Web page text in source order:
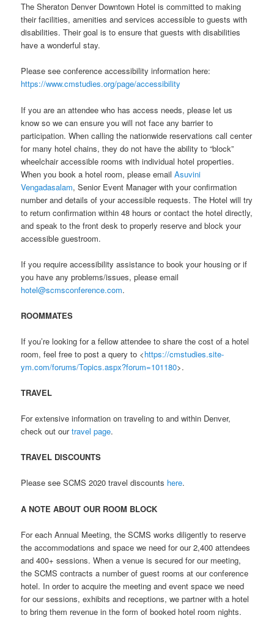
The Sheraton Denver Downtown Hotel is committed to making
their facilities, amenities and services accessible to guests with
disabilities. Their goal is to ensure that guests with disabilities
have a wonderful stay.
Please see conference accessibility information here:
https://www.cmstudies.org/page/accessibility
If you are an attendee who has access needs, please let us
know so we can ensure you will not face any barrier to
participation. When calling the nationwide reservations call center
for many hotel chains, they do not have the ability to “block”
wheelchair accessible rooms with individual hotel properties.
When you book a hotel room, please emailAsuvini
Vengadasalam, Senior Event Manager with your confirmation
number and details of your accessible requests. The Hotel will try
to return confirmation within 48 hours or contact the hotel directly,
and speak to the front desk to properly reserve and block your
accessible guestroom.
If you require accessibility assistance to book your housing or if
you have any problems/issues, please email
hotel@scmsconference.com.
ROOMMATES
If you’re looking for a fellow attendee to share the cost of a hotel
room, feel free to post a query to <https://cmstudies.site-
ym.com/forums/Topics.aspx?forum=101180>.
TRAVEL
For extensive information on traveling to and within Denver,
check out ourtravel page.
TRAVEL DISCOUNTS
Please see SCMS 2020 travel discounts here.
A NOTE ABOUT OUR ROOM BLOCK
For each Annual Meeting, the SCMS works diligently to reserve
the accommodations and space we need for our 2,400 attendees
and 400+ sessions. When a venue is secured for our meeting,
the SCMS contracts a number of guest rooms at our conference
hotel. In order to acquire the meeting and event space we need
for our sessions, exhibits and receptions, we partner with a hotel
to bring them revenue in the form of booked hotel room nights.